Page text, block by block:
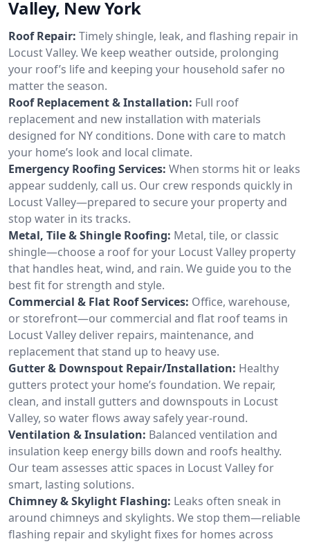
Valley, New York
Roof Repair: Timely shingle, leak, and flashing repair in
Locust Valley. We keep weather outside, prolonging
your roof’s life and keeping your household safer no
matter the season.
Roof Replacement & Installation: Full roof
replacement and new installation with materials
designed for NY conditions. Done with care to match
your home’s look and local climate.
Emergency Roofing Services: When storms hit or leaks
appear suddenly, call us. Our crew responds quickly in
Locust Valley—prepared to secure your property and
stop water in its tracks.
Metal, Tile & Shingle Roofing: Metal, tile, or classic
shingle—choose a roof for your Locust Valley property
that handles heat, wind, and rain. We guide you to the
best fit for strength and style.
Commercial & Flat Roof Services: Office, warehouse,
or storefront—our commercial and flat roof teams in
Locust Valley deliver repairs, maintenance, and
replacement that stand up to heavy use.
Gutter & Downspout Repair/Installation: Healthy
gutters protect your home’s foundation. We repair,
clean, and install gutters and downspouts in Locust
Valley, so water flows away safely year-round.
Ventilation & Insulation: Balanced ventilation and
insulation keep energy bills down and roofs healthy.
Our team assesses attic spaces in Locust Valley for
smart, lasting solutions.
Chimney & Skylight Flashing: Leaks often sneak in
around chimneys and skylights. We stop them—reliable
flashing repair and skylight fixes for homes across